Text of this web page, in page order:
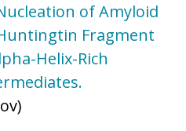
of Amyloid
Fragment
Helix-Rich